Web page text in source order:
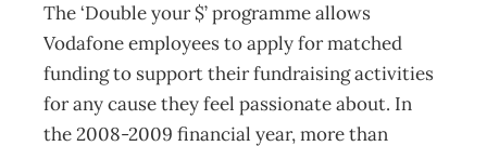
The ‘Double your $’ programme allows
Vodafone employees to apply for matched
funding to support their fundraising activities
for any cause they feel passionate about. In
the 2008-2009 financial year, more than